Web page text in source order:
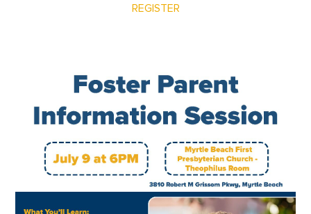
REGISTER